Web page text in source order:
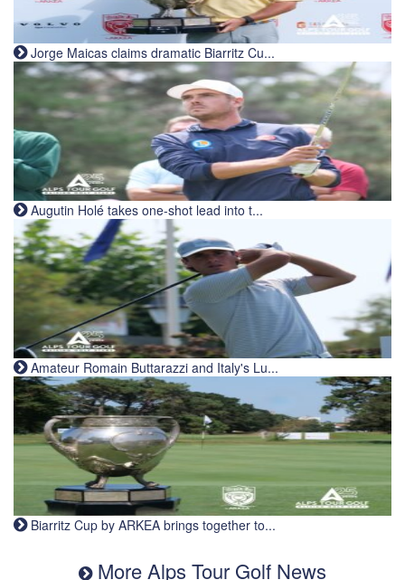
Jorge Maicas claims dramatic Biarritz Cu...
Augutin Holé takes one-shot lead into t...
Amateur Romain Buttarazzi and Italy's Lu...
Biarritz Cup by ARKEA brings together to...
More Alps Tour Golf News